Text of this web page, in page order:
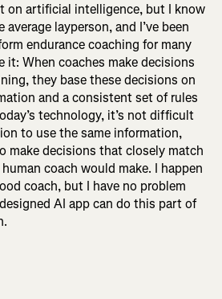
on artificial intelligence, but I know
layperson, and I’ve been
endurance coaching for many
it: When coaches make decisions
they base these decisions on
and a consistent set of rules
technology, it’s not difficult
to use the same information,
make decisions that closely match
coach would make. I happen
coach, but I have no problem
AI app can do this part of